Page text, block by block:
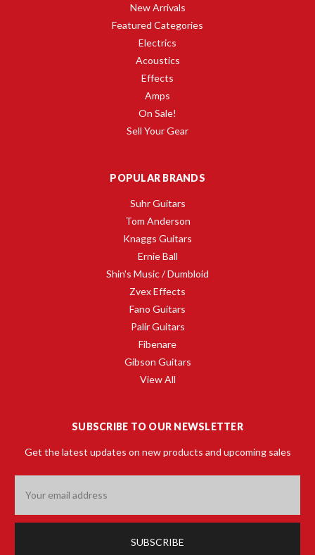
New Arrivals
Featured Categories
Electrics
Acoustics
Effects
Amps
On Sale!
Sell Your Gear
POPULAR BRANDS
Suhr Guitars
Tom Anderson
Knaggs Guitars
Ernie Ball
Shin's Music / Dumbloid
Zvex Effects
Fano Guitars
Palir Guitars
Fibenare
Gibson Guitars
View All
SUBSCRIBE TO OUR NEWSLETTER
Get the latest updates on new products and upcoming sales
Address